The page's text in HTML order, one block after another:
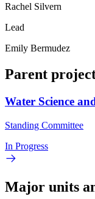
Rachel Silvern
Lead
Emily Bermudez
Parent
Water Science
Standing Committee
In Progress
Major units